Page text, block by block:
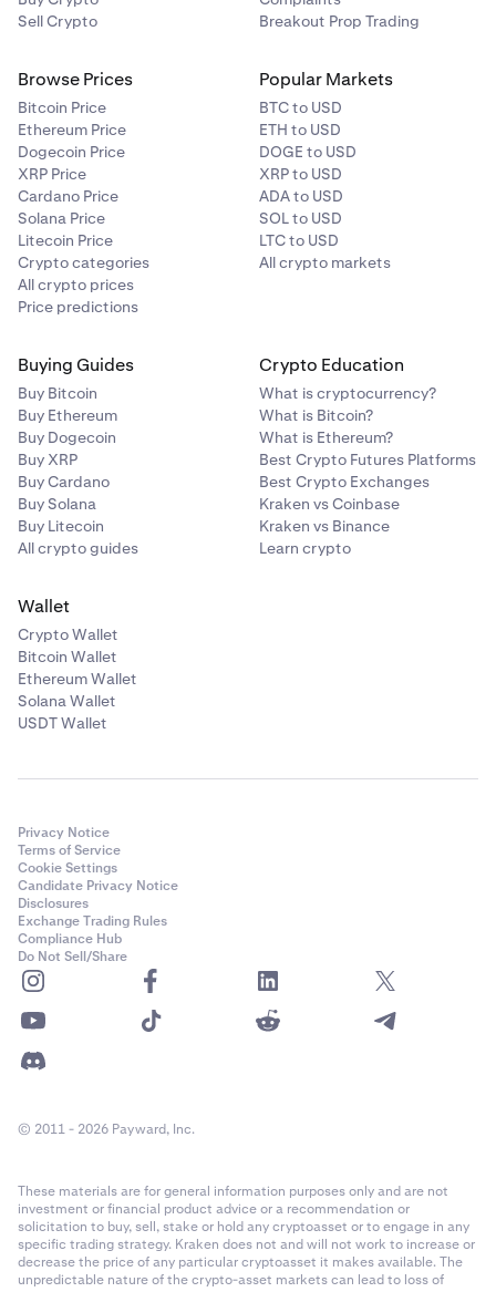
5
Have a final look at the transaction information, then
tapConfirm
withdrawal from the Vault. A 6-digit code will be sent
and must be entered to confirm your withdrawal.
3
You will get a pop-up with the allocation details, and
from there, tap
Deallocate.
4
Enter the amount you’d like to withdraw, then tap
Review.
6
In some cases, you may be asked to verify your
4
Enter the amount that you’d like to withdraw, then
clickReview
Do a final review of the confirmation page. If
6
In some cases, you may be asked to verify your
withdrawal from the Vault. A 6-digit code will be sent
to the email associated with your Kraken account,
and must be entered to confirm your withdrawal.
4
Do a final review of the confirmation page. If
everything is to your liking, clickConfirm.
5
In some cases, you may be asked to verify your
withdrawal from the Vault. A 6-digit code will be sent
to the email associated with your Kraken account,
and must be entered to confirm your withdrawal.
Sell Crypto
Breakout Prop Trading
Browse Prices
Bitcoin Price
Ethereum Price
Dogecoin Price
XRP Price
Cardano Price
Solana Price
Litecoin Price
Crypto categories
All crypto prices
Price predictions
Popular Markets
BTC to USD
ETH to USD
DOGE to USD
XRP to USD
ADA to USD
SOL to USD
LTC to USD
All crypto markets
Buying Guides
Buy Bitcoin
Buy Ethereum
Buy Dogecoin
Buy XRP
Buy Cardano
Buy Solana
Buy Litecoin
All crypto guides
Crypto Education
What is cryptocurrency?
What is Bitcoin?
What is Ethereum?
Best Crypto Futures Platforms
Best Crypto Exchanges
Kraken vs Coinbase
Kraken vs Binance
Learn crypto
Wallet
Crypto Wallet
Bitcoin Wallet
Ethereum Wallet
Solana Wallet
USDT Wallet
Privacy Notice
Terms of Service
Cookie Settings
Candidate Privacy Notice
Disclosures
Exchange Trading Rules
Compliance Hub
Do Not Sell/Share
© 2011 - 2026 Payward, Inc.
These materials are for general information purposes only and are not
investment or financial product advice or a recommendation or
solicitation to buy, sell, stake or hold any cryptoasset or to engage in any
specific trading strategy. Kraken does not and will not work to increase or
decrease the price of any particular cryptoasset it makes available. The
unpredictable nature of the crypto-asset markets can lead to loss of